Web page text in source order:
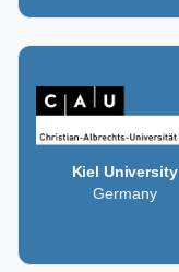
Kiel University
Germany